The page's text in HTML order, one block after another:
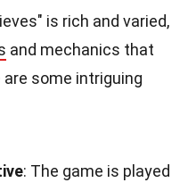
is rich and varied,
and mechanics that
are some intriguing
: The game is played